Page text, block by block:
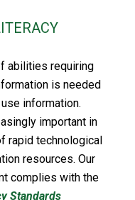
abilities requiring
is needed
information.
important in
rapid technological
resources. Our
complies with the
Standards